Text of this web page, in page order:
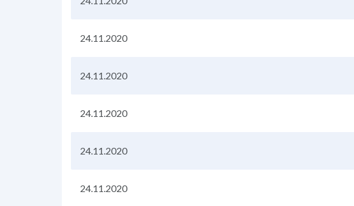
24.11.2020
24.11.2020
24.11.2020
24.11.2020
24.11.2020